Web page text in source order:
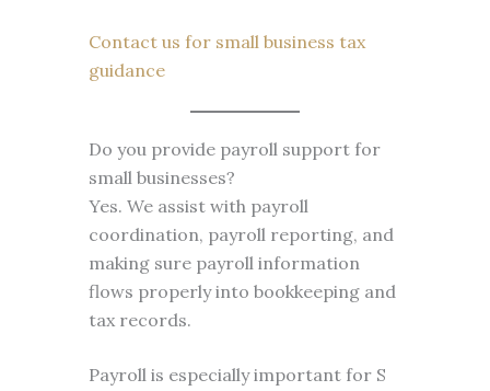
Contact us for small business tax
guidance
Do you provide payroll support for
small businesses?
Yes. We assist with payroll
coordination, payroll reporting, and
making sure payroll information
flows properly into bookkeeping and
tax records.
Payroll is especially important for S